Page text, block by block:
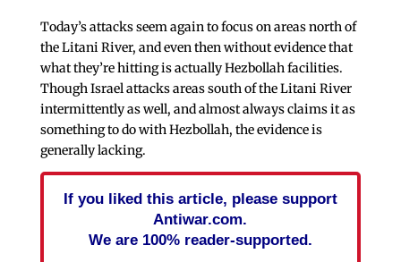
Today’s attacks seem again to focus on areas north of
the Litani River, and even then without evidence that
what they’re hitting is actually Hezbollah facilities.
Though Israel attacks areas south of the Litani River
intermittently as well, and almost always claims it as
something to do with Hezbollah, the evidence is
generally lacking.
If you liked this article, please support
Antiwar.com.
We are 100% reader-supported.